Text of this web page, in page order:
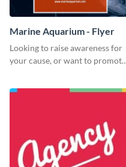
Marine Aquarium - Flyer
Looking to raise awareness for
your cause, or want to promote